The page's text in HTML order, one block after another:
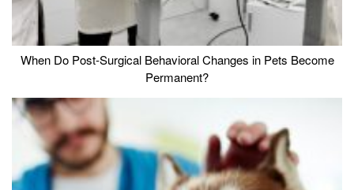
When Do Post-Surgical Behavioral Changes in Pets Become
Permanent?